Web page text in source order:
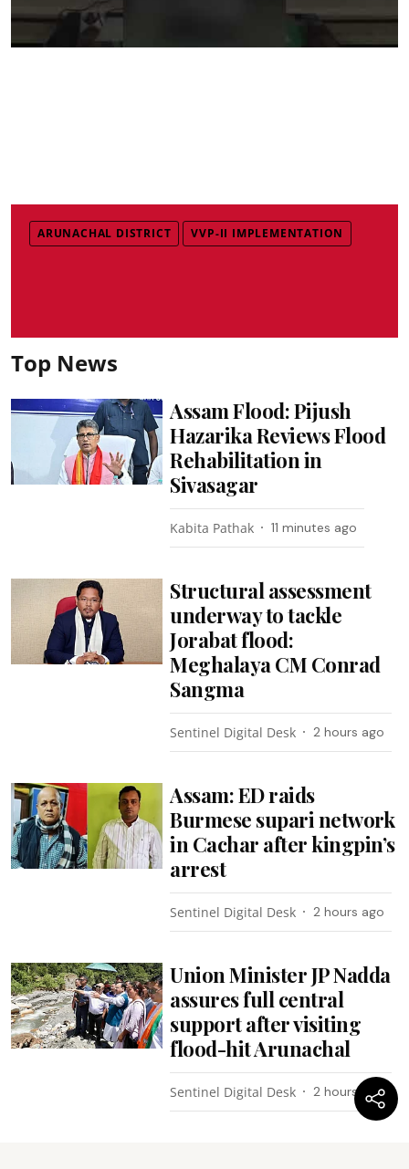
ARUNACHAL DISTRICT VVP-II IMPLEMENTATION
Top News
Assam Flood: Pijush
Hazarika Reviews Flood
Rehabilitation in
Sivasagar
Kabita Pathak 11 minutes ago
Structural assessment
underway to tackle
Jorabat flood:
Meghalaya CM Conrad
Sangma
Sentinel Digital Desk 2 hours ago
Assam: ED raids
Burmese supari network
in Cachar after kingpin’s
arrest
Sentinel Digital Desk 2 hours ago
Union Minister JP Nadda
assures full central
support after visiting
flood-hit Arunachal
Sentinel Digital Desk 2 hours ago